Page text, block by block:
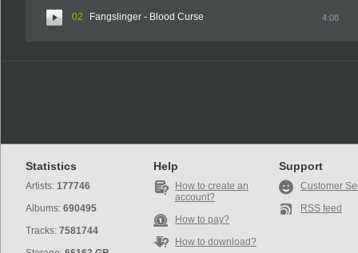
02 Fangslinger - Blood Curse 4:08
Statistics
Artists: 177746
Albums: 690495
Tracks: 7581744
Help
How to create an
account?
How to pay?
How to download?
Support
Customer
RSS feed